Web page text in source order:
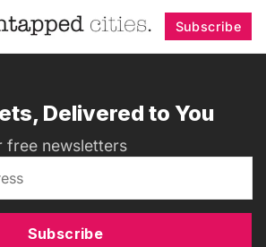
Subscribe
Follow
Delivered to You
free newsletters
Subscribe